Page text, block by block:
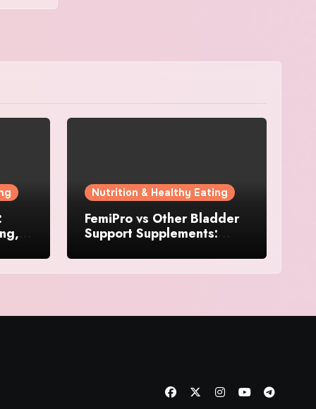
Nutrition & Healthy Eating
FemiPro vs Other Bladder
Support Supplements:
Women?